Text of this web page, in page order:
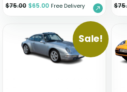
$75.00 $65.00 Free Delivery $
Sale!